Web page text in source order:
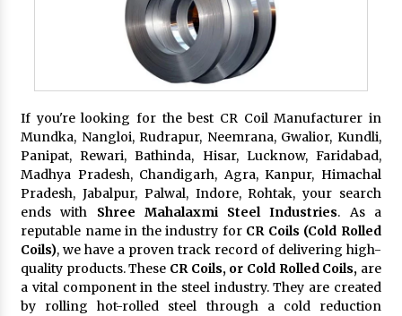
If you're looking for the best CR Coil Manufacturer in
Mundka, Nangloi, Rudrapur, Neemrana, Gwalior, Kundli,
Panipat, Rewari, Bathinda, Hisar, Lucknow, Faridabad,
Madhya Pradesh, Chandigarh, Agra, Kanpur, Himachal
Pradesh, Jabalpur, Palwal, Indore, Rohtak, your search
ends with Shree Mahalaxmi Steel Industries. As a
reputable name in the industry for CR Coils (Cold Rolled
Coils), we have a proven track record of delivering high-
quality products. These CR Coils, or Cold Rolled Coils, are
a vital component in the steel industry. They are created
by rolling hot-rolled steel through a cold reduction